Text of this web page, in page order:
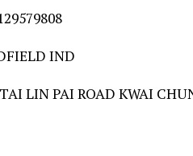
IND
LIN PAI ROAD KWAI